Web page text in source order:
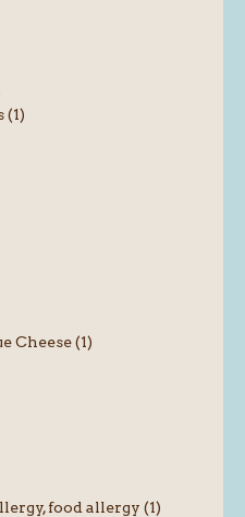
(1)
Cheese (1)
food allergy (1)